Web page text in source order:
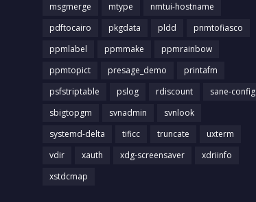
msgmerge
mtype
nmtui-hostname
pdftocairo
pkgdata pldd
pnmtofiasco
ppmlabel
ppmmake
ppmrainbow
ppmtopict
presage_demo
printafm
psfstriptable
pslog rdiscount
sane-config
sbigtopgm
svnadmin
svnlook
systemd-delta
tificc truncate
uxterm
vdir
xauth xdg-screensaver
xdriinfo
xstdcmap